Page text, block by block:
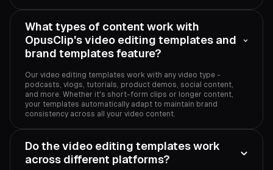
What types of content work with
OpusClip's video editing templates and
brand templates feature?
Our video editing templates work with any video type -
podcasts, vlogs, tutorials, product demos, social content,
and more. Whether it's short-form clips or longer content,
your templates automatically adapt to maintain brand
consistency across all your video content.
Do the video editing templates work
across different platforms?